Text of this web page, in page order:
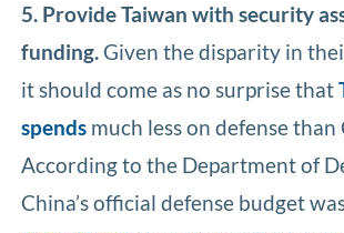
5. Provide Taiwan with security
funding. Given the disparity in
it should come as no surprise that
spends much less on defense than
According to the Department of
China’s official defense budget